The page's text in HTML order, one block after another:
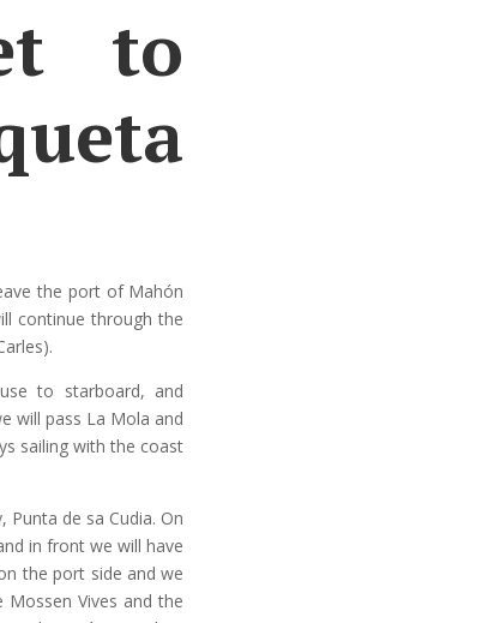
to
the port of Mahón
continue through the
to starboard, and
will pass La Mola and
sailing with the coast
Punta de sa Cudia. On
in front we will have
the port side and we
Vives and the